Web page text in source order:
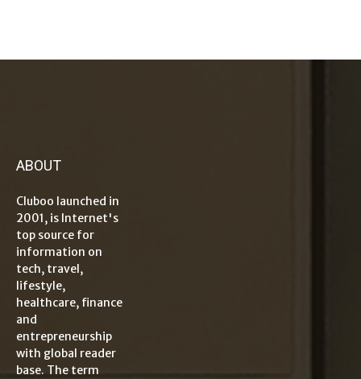
ABOUT
Cluboo launched in
2001, is Internet's
top source for
information on
tech, travel,
lifestyle,
healthcare, finance
and
entrepreneurship
with global reader
base. The term